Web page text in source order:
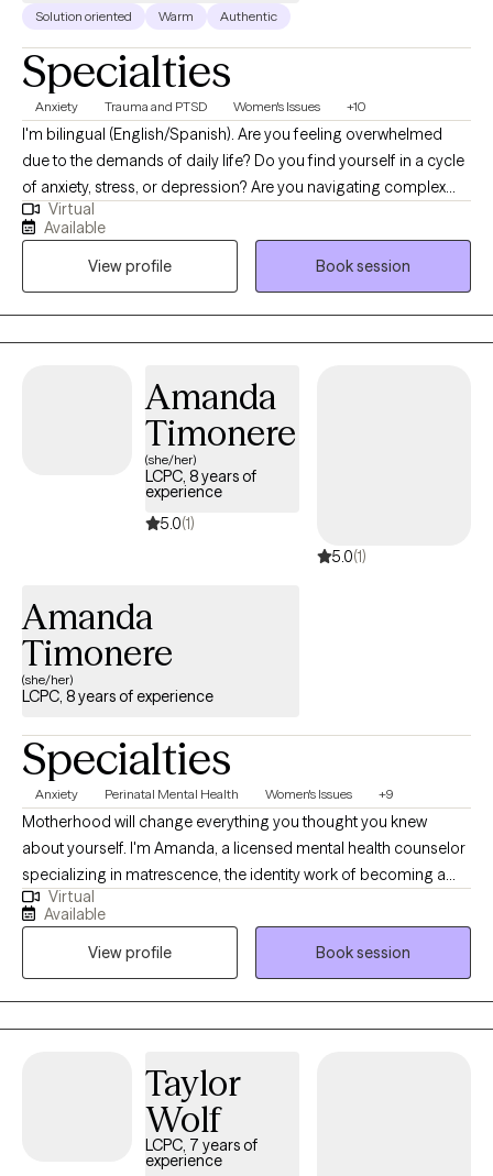
Solution oriented Warm Authentic
Specialties
Anxiety Trauma and PTSD Women's Issues +10
I'm bilingual (English/Spanish). Are you feeling overwhelmed
due to the demands of daily life? Do you find yourself in a cycle
of anxiety, stress, or depression? Are you navigating complex
decisions or life transitions that leave you uncertain about the
future? Has your relationship lost the love and intimacy it once
had? Have you observed a strain in communication with your
partner? Is your relationship facing difficulties due to a
breakdown in trust resulting from infidelity or betrayal? Has your
marriage ended and left you grieving? Are you and your partner
Virtual
Available
View profile
Book session
Amanda
Timonere
(she/her)
LCPC, 8 years of
experience
5.0(1)
5.0(1)
Amanda
Timonere
(she/her)
LCPC, 8 years of experience
Specialties
Anxiety Perinatal Mental Health Women's Issues +9
Motherhood will change everything you thought you knew
about yourself. I'm Amanda, a licensed mental health counselor
specializing in matrescence, the identity work of becoming a
mother. I work with women in pregnancy, postpartum, and the
years that follow, when the woman who walked in no longer fits
and you are not quite sure who is emerging. My clients are often
high-functioning on the outside and quietly exhausted on the
inside. They are tired of surface-level coping skills and ready to
do the deeper work. I bring years of clinical experience, a
training in perinatal mental health and EMDR. I also provide
affirming, safe care for members of the gender expansive
uncomfortable, we will do really good work together.
Virtual
Available
View profile
Book session
Taylor
Wolf
LCPC, 7 years of
experience